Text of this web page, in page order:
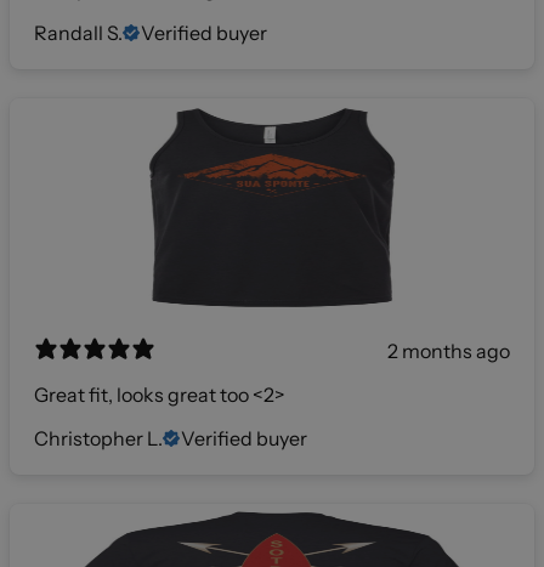
Randall S.
Verified buyer
2 months ago
Great fit, looks great too <2>
Christopher L.
Verified buyer